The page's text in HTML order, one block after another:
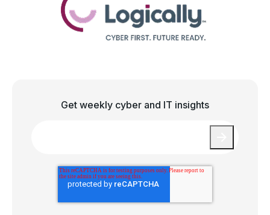
Get weekly cyber and IT insights